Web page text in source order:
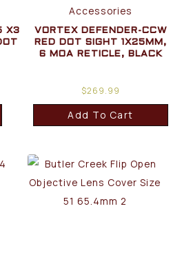
X3
Accessories
VORTEX DEFENDER-CCW
RED DOT SIGHT 1X25MM,
6 MOA RETICLE, BLACK
$269.99
Add To Cart